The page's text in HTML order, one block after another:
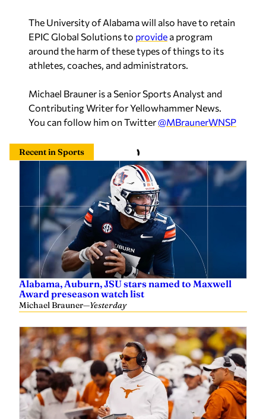
The University of Alabama will also have to retain
EPIC Global Solutions to provide a program
around the harm of these types of things to its
athletes, coaches, and administrators.
Michael Brauner is a Senior Sports Analyst and
Contributing Writer for Yellowhammer News.
You can follow him on Twitter@MBraunerWNSP
Recent in Sports
Alabama, Auburn, JSU stars named to Maxwell
Award preseason watch list
Michael Brauner—Yesterday